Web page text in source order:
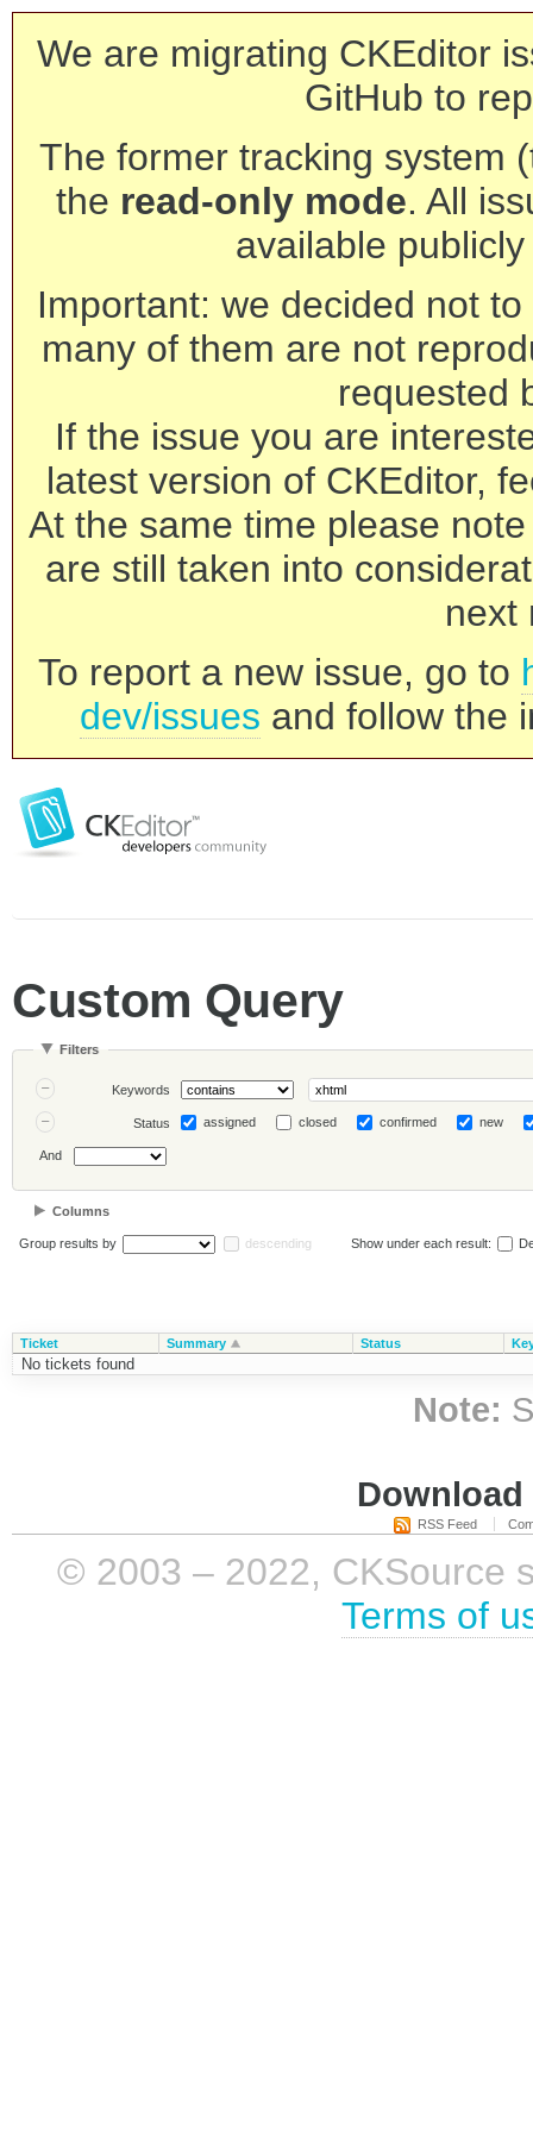
We are migrating CKEditor
GitHub to
The former tracking system
the read-only mode. All
available
Important: we decided not
many of them are not
requested
If the issue you are
latest version of CKEditor,
At the same time please
are still taken into
next
To report a new issue, go to
dev/issues and follow the
Custom Query
Filters
Keywords
Status assigned closed confirmed new
And
Columns
Group results by descending Show under each result:
Ticket Summary Status
No tickets found
Note:
RSS Feed
© 2003 – 2022, CKSource
Terms of